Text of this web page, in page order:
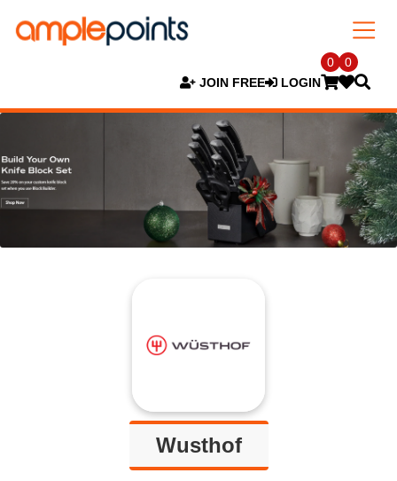
JOIN FREE LOGIN
0 0
Wusthof